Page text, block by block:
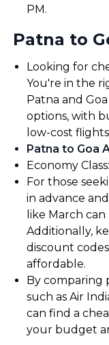
PM.
Patna to
Looking for
You're in the
Patna and
options, with
low-cost
Patna to Goa
Economy Class:
For those
in advance
like March
Additionally,
discount
affordable.
By comparing
such as Air
can find a
your budget